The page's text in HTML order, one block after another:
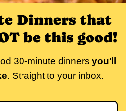
Dinners that
be this good!
30-minute dinners you'll
. Straight to your inbox.